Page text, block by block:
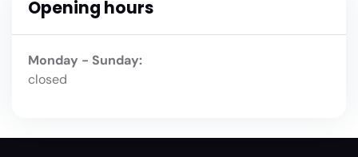
Opening hours
Monday - Sunday:
closed